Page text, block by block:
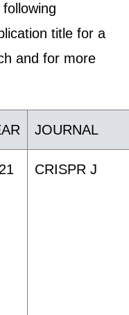
title for a
and for more
JOURNAL
CRISPR J